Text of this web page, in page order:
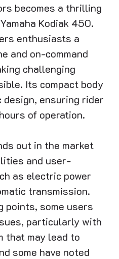
becomes a thrilling
Kodiak 450.
enthusiasts a
and on-command
challenging
Its compact body
design, ensuring rider
of operation.
out in the market
and user-
as electric power
transmission.
points, some users
particularly with
that may lead to
some have noted